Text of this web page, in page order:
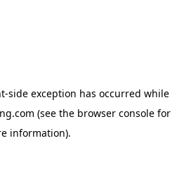
-side exception has occurred while
(see the browser consolefor
information).